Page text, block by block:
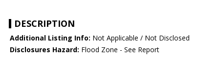
DESCRIPTION
Additional Listing Info: Not Applicable / Not Disclosed
Disclosures Hazard: Flood Zone - See Report